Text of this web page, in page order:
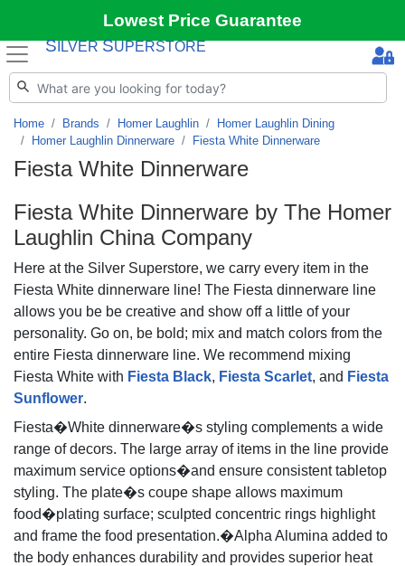
Lowest Price Guarantee
S ILVER SUPERSTORE
Home Brands Homer Laughlin
Homer Laughlin Dining
Homer Laughlin Dinnerware
Fiesta White Dinnerware
Fiesta White Dinnerware
Fiesta White Dinnerware by The Homer
Laughlin China Company
Here at the Silver Superstore, we carry every item in the
Fiesta White dinnerware line! The Fiesta dinnerware line
allows you be be creative and show off a little of your
personality. Go on, be bold; mix and match colors from the
entire Fiesta dinnerware line. We recommend mixing
Fiesta White with Fiesta Black, Fiesta Scarlet, and Fiesta
Sunflower.
Fiesta�White dinnerware�s styling complements a wide
range of decors. The large array of items in the line provide
maximum service options�and ensure consistent tabletop
styling. The plate�s coupe shape allows maximum
food�plating surface; sculpted concentric rings highlight
and frame the food presentation.�Alpha Alumina added to
the body enhances durability and provides superior heat